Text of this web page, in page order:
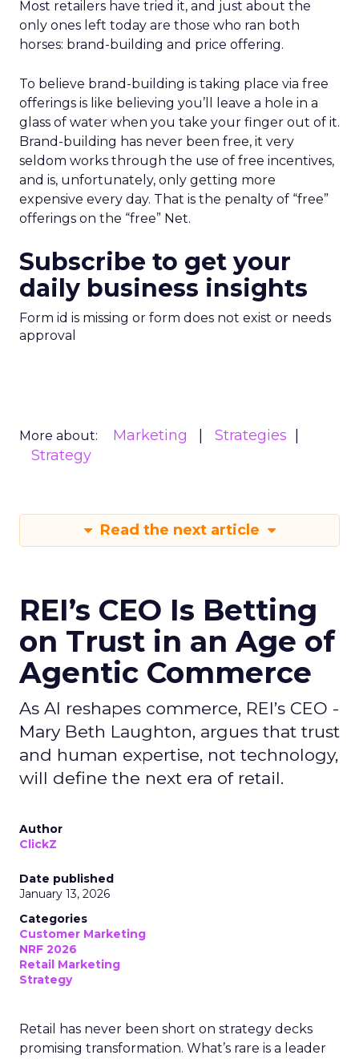
Most retailers have tried it, and just about the
only ones left today are those who ran both
horses: brand-building and price offering.
To believe brand-building is taking place via free
offerings is like believing you’ll leave a hole in a
glass of water when you take your finger out of it.
Brand-building has never been free, it very
seldom works through the use of free incentives,
and is, unfortunately, only getting more
expensive every day. That is the penalty of “free”
offerings on the “free” Net.
Subscribe to get your
daily business insights
Form id is missing or form does not exist or needs
approval
More about: Marketing
Strategies
Strategy
Read the next article
REI’s CEO Is Betting
on Trust in an Age of
Agentic Commerce
As AI reshapes commerce, REI’s CEO -
Mary Beth Laughton, argues that trust
and human expertise, not technology,
will define the next era of retail.
Author
ClickZ
Date published
January 13, 2026
Categories
Customer Marketing
NRF 2026
Retail Marketing
Strategy
Retail has never been short on strategy decks
promising transformation. What’s rare is a leader